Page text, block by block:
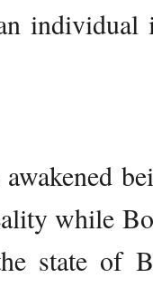
while
state of